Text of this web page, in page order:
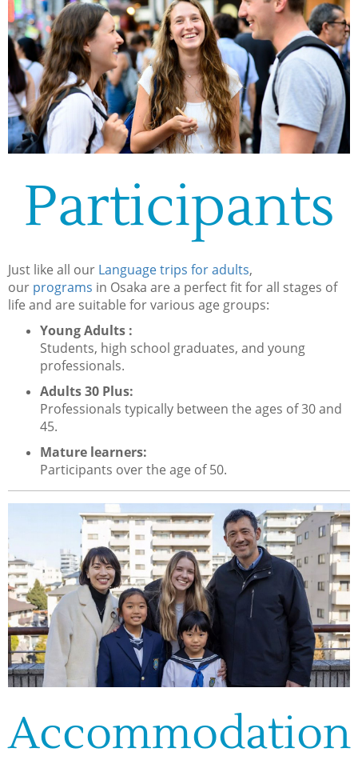
Participants
Just like all our Language trips for adults,
our programs in Osaka are a perfect fit for all stages of
life and are suitable for various age groups:
Young Adults :
Students, high school graduates, and young
professionals.
Adults 30 Plus:
Professionals typically between the ages of 30 and
45.
Mature learners:
Participants over the age of 50.
Accommodation